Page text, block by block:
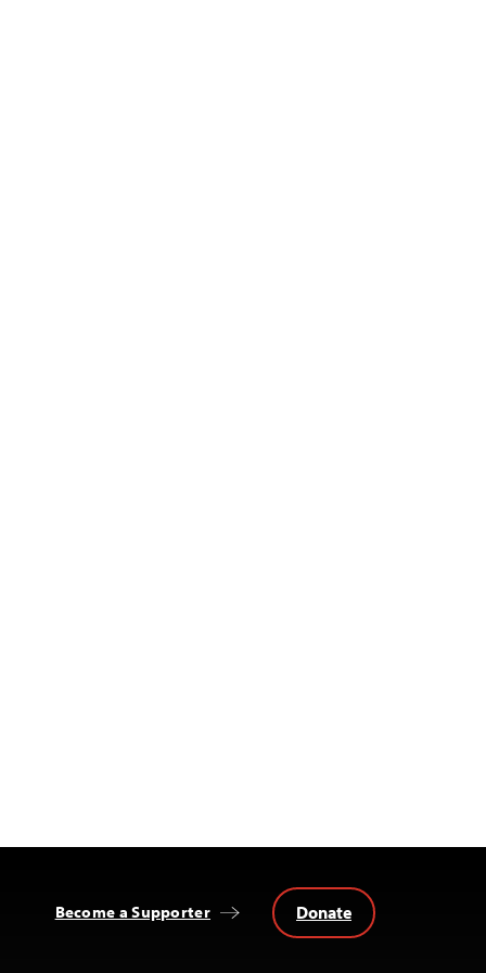
Become a Supporter Donate